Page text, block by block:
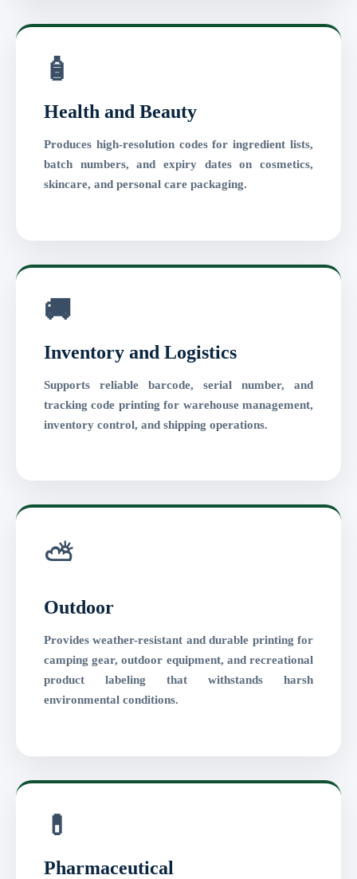
🧴
Health and Beauty
Produces high-resolution codes for ingredient lists,
batch numbers, and expiry dates on cosmetics,
skincare, and personal care packaging.
🚚
Inventory and Logistics
Supports reliable barcode, serial number, and
tracking code printing for warehouse management,
inventory control, and shipping operations.
⛅
Outdoor
Provides weather-resistant and durable printing for
camping gear, outdoor equipment, and recreational
product labeling that withstands harsh
environmental conditions.
💊
Pharmaceutical